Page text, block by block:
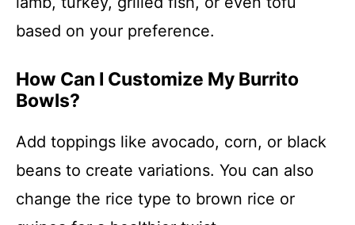
based on your preference.
How Can I Customize My Burrito
Bowls?
Add toppings like avocado, corn, or black
beans to create variations. You can also
change the rice type to brown rice or